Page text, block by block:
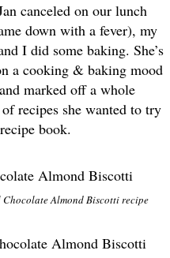
canceled on our lunch
down with a fever), my
I did some baking. She’s
a cooking & baking mood
marked off a whole
recipes she wanted to try
book.
Almond Biscotti recipe
Almond Biscotti